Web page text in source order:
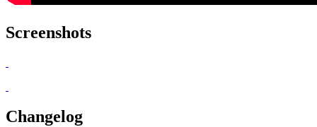
Screenshots
Changelog